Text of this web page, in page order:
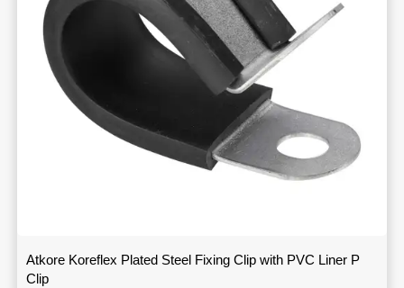
Atkore Koreflex Plated Steel Fixing Clip with PVC Liner P
Clip